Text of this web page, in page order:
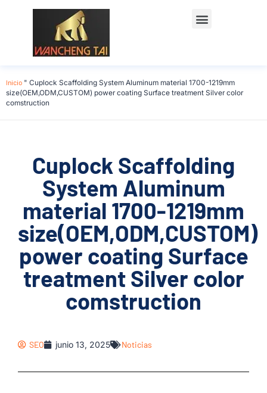
Inicio " Cuplock Scaffolding System Aluminum material 1700-1219mm
size(OEM,ODM,CUSTOM) power coating Surface treatment Silver color
comstruction
Cuplock Scaffolding
System Aluminum
material 1700-1219mm
size(OEM,ODM,CUSTOM)
power coating Surface
treatment Silver color
comstruction
SEO junio 13, 2025 Noticias